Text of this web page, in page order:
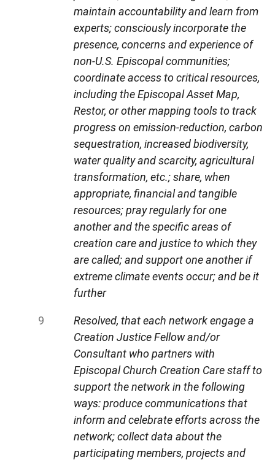
maintain accountability and learn from
experts; consciously incorporate the
presence, concerns and experience of
non-U.S. Episcopal communities;
coordinate access to critical resources,
including the Episcopal Asset Map,
Restor, or other mapping tools to track
progress on emission-reduction, carbon
sequestration, increased biodiversity,
water quality and scarcity, agricultural
transformation, etc.; share, when
appropriate, financial and tangible
resources; pray regularly for one
another and the specific areas of
creation care and justice to which they
are called; and support one another if
extreme climate events occur; and be it
further
Resolved, that each network engage a
Creation Justice Fellow and/or
Consultant who partners with
Episcopal Church Creation Care staff to
support the network in the following
ways: produce communications that
inform and celebrate efforts across the
network; collect data about the
participating members, projects and